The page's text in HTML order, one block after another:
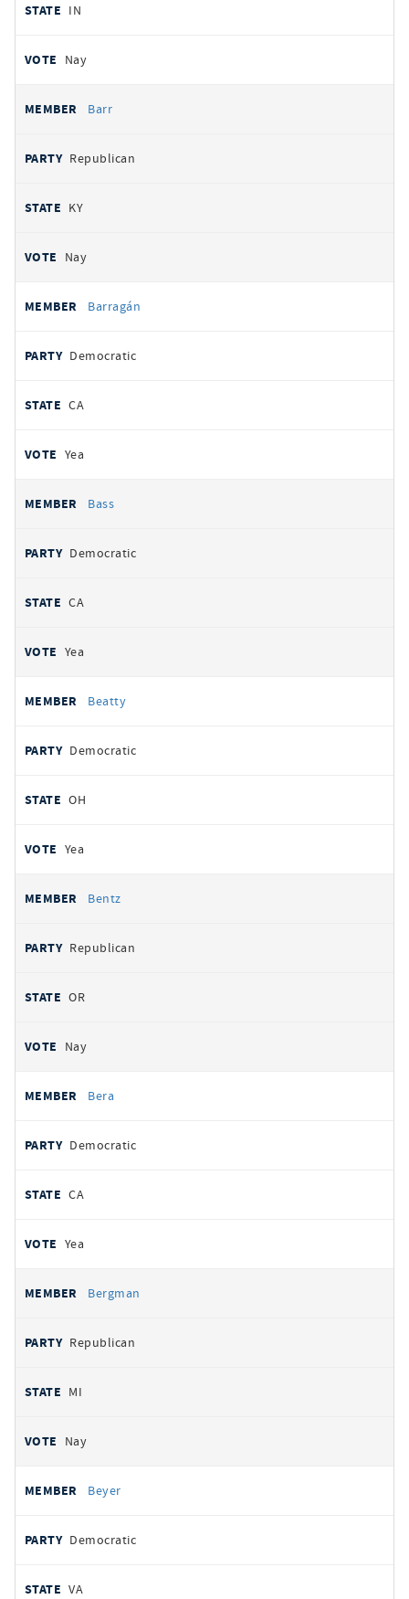
IN
Nay
Barr
Republican
KY
Nay
Barragán
Democratic
CA
Yea
Bass
Democratic
CA
Yea
Beatty
Democratic
OH
Yea
Bentz
Republican
OR
Nay
Bera
Democratic
CA
Yea
Bergman
Republican
MI
Nay
Beyer
Democratic
VA